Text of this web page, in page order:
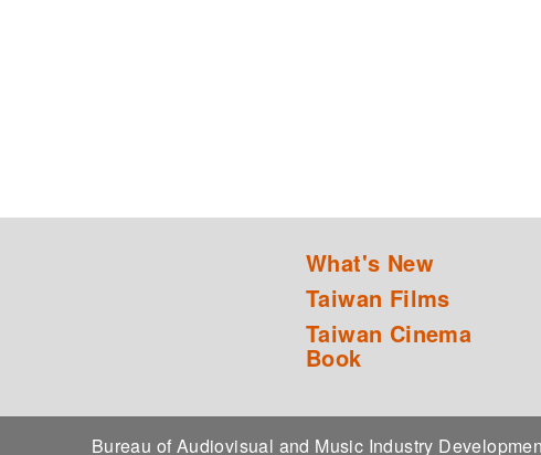
What's New
Taiwan Films
Taiwan Cinema
Book
Bureau of Audiovisual and Music Industry